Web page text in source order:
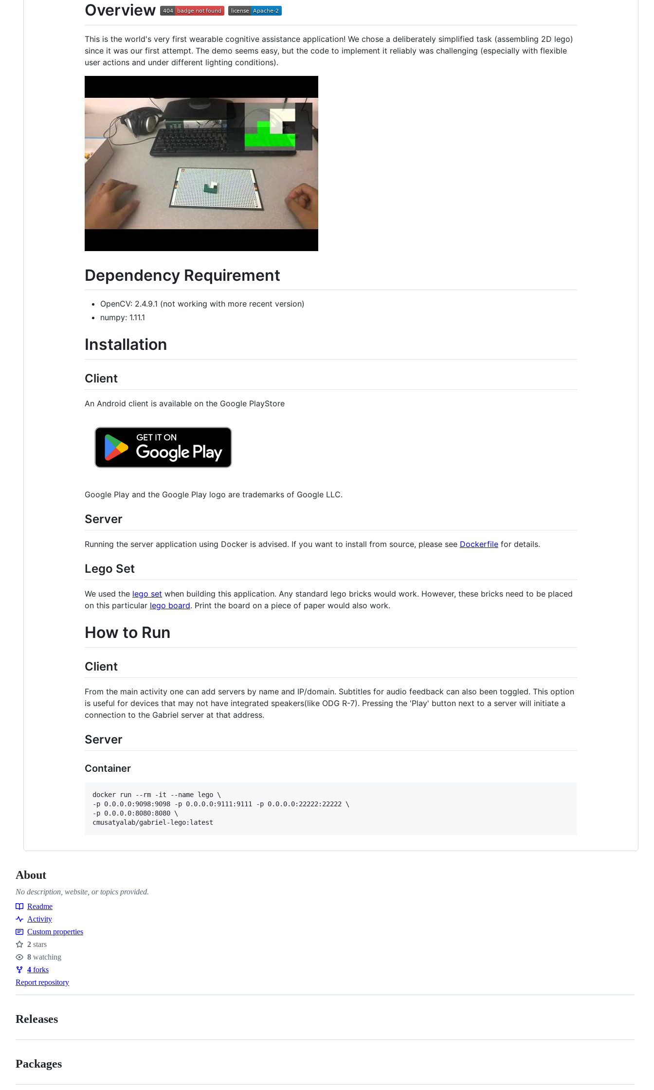
Overview
This is the world's very first wearable cognitive assistance application! We chose a deliberately simplified task (assembling 2D lego)
since it was our first attempt. The demo seems easy, but the code to implement it reliably was challenging (especially with flexible
user actions and under different lighting conditions).
Dependency Requirement
OpenCV: 2.4.9.1 (not working with more recent version)
numpy: 1.11.1
Installation
Client
An Android client is available on the Google PlayStore
Google Play and the Google Play logo are trademarks of Google LLC.
Server
Running the server application using Docker is advised. If you want to install from source, please see Dockerfile for details.
Lego Set
We used the lego set when building this application. Any standard lego bricks would work. However, these bricks need to be placed
on this particular lego board. Print the board on a piece of paper would also work.
How to Run
Client
From the main activity one can add servers by name and IP/domain. Subtitles for audio feedback can also been toggled. This option
is useful for devices that may not have integrated speakers(like ODG R-7). Pressing the 'Play' button next to a server will initiate a
connection to the Gabriel server at that address.
Server
Container
docker run --rm -it --name lego \
-p 0.0.0.0:9098:9098 -p 0.0.0.0:9111:9111 -p 0.0.0.0:22222:22222 \
-p 0.0.0.0:8080:8080 \
cmusatyalab/gabriel-lego:latest
About
No description, website, or topics provided.
Resources
Readme
Activity
Custom properties
Stars
2 stars
Watchers
8 watching
Forks
4 forks
Report repository
Releases
Packages